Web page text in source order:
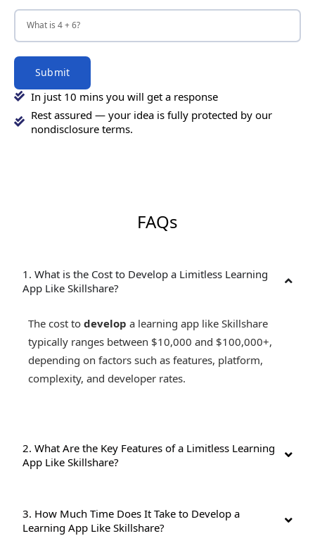
Submit
In just 10 mins you will get a response
Rest assured — your idea is fully protected by our
nondisclosure terms.
FAQs
1. What is the Cost to Develop a Limitless Learning
App Like Skillshare?
The cost to develop a learning app like Skillshare
typically ranges between $10,000 and $100,000+,
depending on factors such as features, platform,
complexity, and developer rates.
2. What Are the Key Features of a Limitless Learning
App Like Skillshare?
3. How Much Time Does It Take to Develop a
Learning App Like Skillshare?